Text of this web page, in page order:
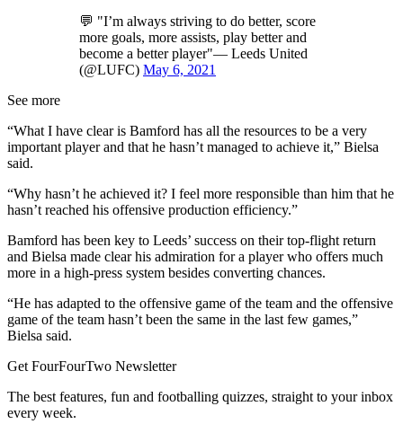
💬 "I’m always striving to do better, score
more goals, more assists, play better and
become a better player"— Leeds United
(@LUFC) May 6, 2021
See more
“What I have clear is Bamford has all the resources to be a very
important player and that he hasn’t managed to achieve it,” Bielsa
said.
“Why hasn’t he achieved it? I feel more responsible than him that he
hasn’t reached his offensive production efficiency.”
Bamford has been key to Leeds’ success on their top-flight return
and Bielsa made clear his admiration for a player who offers much
more in a high-press system besides converting chances.
“He has adapted to the offensive game of the team and the offensive
game of the team hasn’t been the same in the last few games,”
Bielsa said.
Get FourFourTwo Newsletter
The best features, fun and footballing quizzes, straight to your inbox
every week.